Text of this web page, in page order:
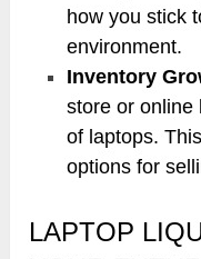
how you stick
environment.
Inventory
store or online
of laptops.
options for
LAPTOP